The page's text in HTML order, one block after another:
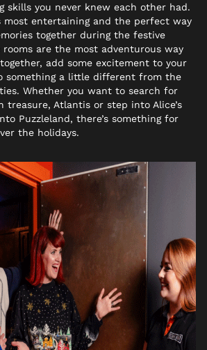
skills you never knew each other had.
most entertaining and the perfect way
together during the festive
rooms are the most adventurous way
add some excitement to your
something a little different from the
Whether you want to search for
treasure, Atlantis or step into Alice’s
Puzzleland, there’s something for
the holidays.